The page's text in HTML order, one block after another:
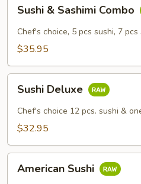
Sashimi
Combo
Sushi & Sashimi Combo
Chef's choice, 5 pcs sushi, 7
$35.95
Deluxe
Sushi Deluxe
Chef's choice 12 pcs. sushi &
$32.95
Sushi
American Sushi